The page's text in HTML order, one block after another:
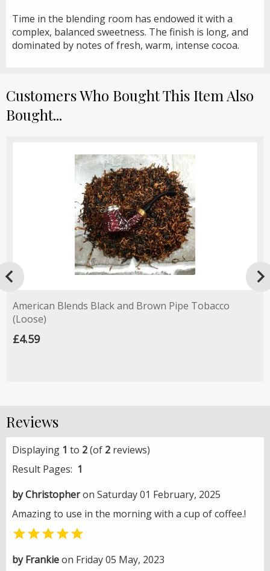
Time in the blending room has endowed it with a
complex, balanced sweetness. The finish is long, and
dominated by notes of fresh, warm, intense cocoa.
Customers Who Bought This Item Also
Bought...
American Blends Black and Brown Pipe Tobacco
(Loose)
£4.59
Reviews
Displaying 1 to 2(of 2 reviews)
Result Pages: 1
by Christopheron Saturday 01 February, 2025
Amazing to use in the morning with a cup of coffee.!

by Frankieon Friday 05 May, 2023